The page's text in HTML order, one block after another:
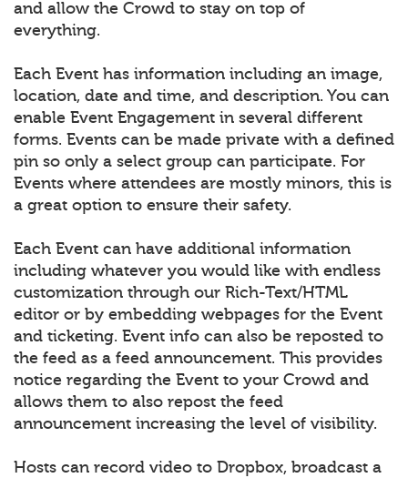
and allow the Crowd to stay on top of
everything.
Each Event has information including an image,
location, date and time, and description. You can
enable Event Engagement in several different
forms. Events can be made private with a defined
pin so only a select group can participate. For
Events where attendees are mostly minors, this is
a great option to ensure their safety.
Each Event can have additional information
including whatever you would like with endless
customization through our Rich-Text/HTML
editor or by embedding webpages for the Event
and ticketing. Event info can also be reposted to
the feed as a feed announcement. This provides
notice regarding the Event to your Crowd and
allows them to also repost the feed
announcement increasing the level of visibility.
Hosts can record video to Dropbox, broadcast a